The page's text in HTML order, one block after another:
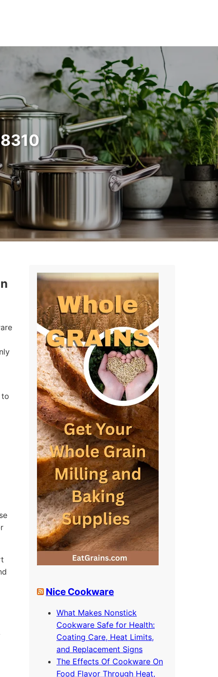
to
Nice Cookware
What Makes Nonstick
Cookware Safe for Health:
Coating Care, Heat Limits,
and Replacement Signs
The Effects Of Cookware On
Food Flavor Through Heat,